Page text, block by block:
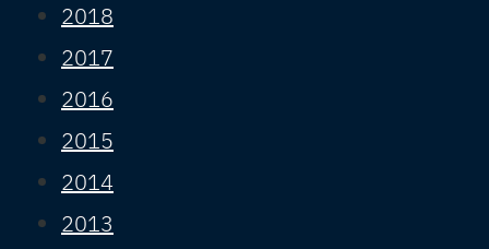
2018
2017
2016
2015
2014
2013